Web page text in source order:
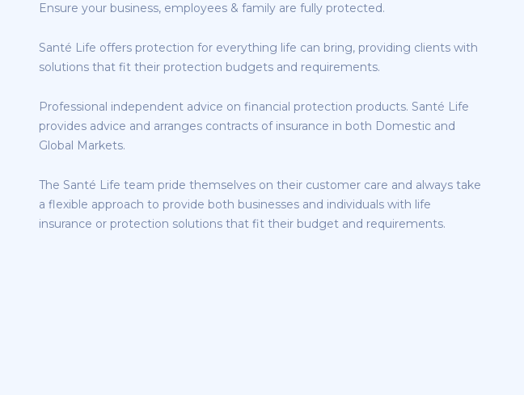
Ensure your business, employees & family are fully protected.
Santé Life offers protection for everything life can bring, providing clients with
solutions that fit their protection budgets and requirements.
Professional independent advice on financial protection products. Santé Life
provides advice and arranges contracts of insurance in both Domestic and
Global Markets.
The Santé Life team pride themselves on their customer care and always take
a flexible approach to provide both businesses and individuals with life
insurance or protection solutions that fit their budget and requirements.